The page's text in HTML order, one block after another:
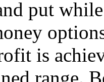
put
is
range.